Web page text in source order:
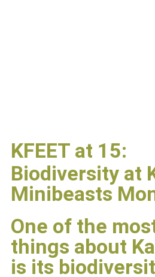
KFEET at 15:
Biodiversity at
Minibeasts
One of the
things about
is its